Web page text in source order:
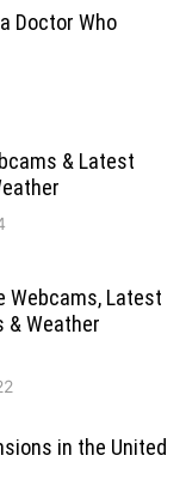
Doctor Who
& Latest
Webcams, Latest
& Weather
in the United